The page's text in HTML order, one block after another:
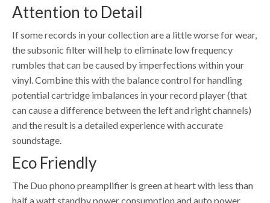
Attention to Detail
If some records in your collection are a little worse for wear,
the subsonic filter will help to eliminate low frequency
rumbles that can be caused by imperfections within your
vinyl. Combine this with the balance control for handling
potential cartridge imbalances in your record player (that
can cause a difference between the left and right channels)
and the result is a detailed experience with accurate
soundstage.
Eco Friendly
The Duo phono preamplifier is green at heart with less than
half a watt standby power consumption and auto power